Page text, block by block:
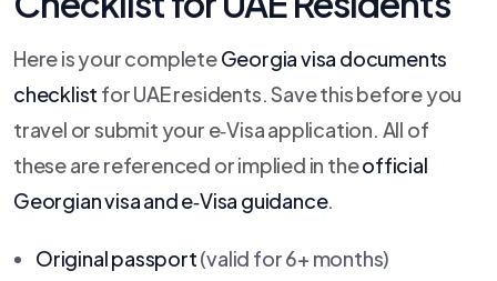
Here is your completeGeorgia visa documents
checklist for UAE residents. Save this before you
travel or submit your e‑Visa application. All of
these are referenced or implied in theofficial
Georgian visa and e‑Visa guidance.
Original passport(valid for 6+ months)